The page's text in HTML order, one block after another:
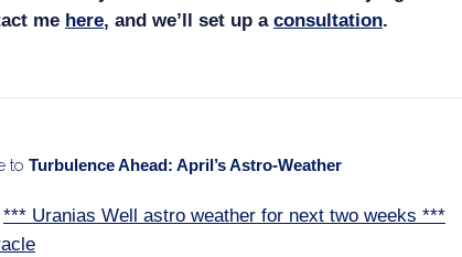
me here, and we’ll set up a consultation.
to Turbulence Ahead: April’s Astro-Weather
*** Uranias Well astro weather for next two weeks ***